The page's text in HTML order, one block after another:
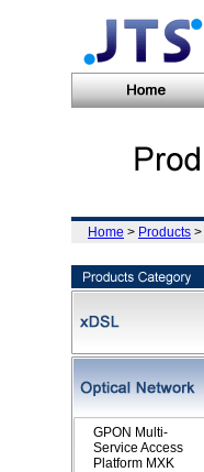
Home > Products >
GPON Multi-
Service Access
Platform MXK